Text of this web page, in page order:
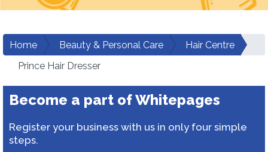
Home Beauty & Personal Care
Hair Centre
Prince Hair Dresser
Become a part of Whitepages
Register your business with us in only four simple
steps.